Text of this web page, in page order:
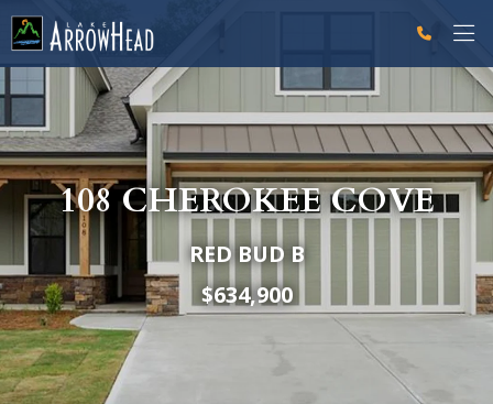
108 CHEROKEE COVE
RED BUD B
$634,900